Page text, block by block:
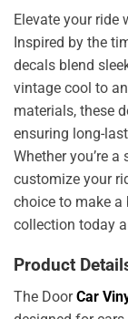
Elevate your ride
Inspired by the
decals blend
vintage cool to
materials, these
ensuring long-
Whether you’re
customize your
choice to make a
collection today
Product
The DoorCar